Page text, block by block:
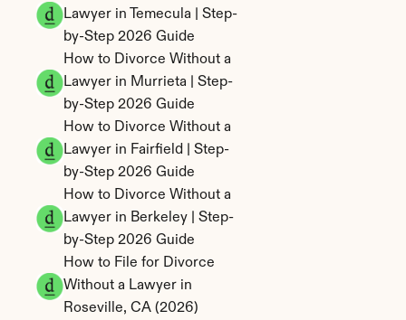
Lawyer in Temecula | Step-
by-Step 2026 Guide
How to Divorce Without a
Lawyer in Murrieta | Step-
by-Step 2026 Guide
How to Divorce Without a
Lawyer in Fairfield | Step-
by-Step 2026 Guide
How to Divorce Without a
Lawyer in Berkeley | Step-
by-Step 2026 Guide
How to File for Divorce
Without a Lawyer in
Roseville, CA (2026)